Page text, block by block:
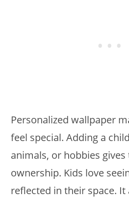
Personalized wallpaper
feel special. Adding a
animals, or hobbies
ownership. Kids love
reflected in their space.